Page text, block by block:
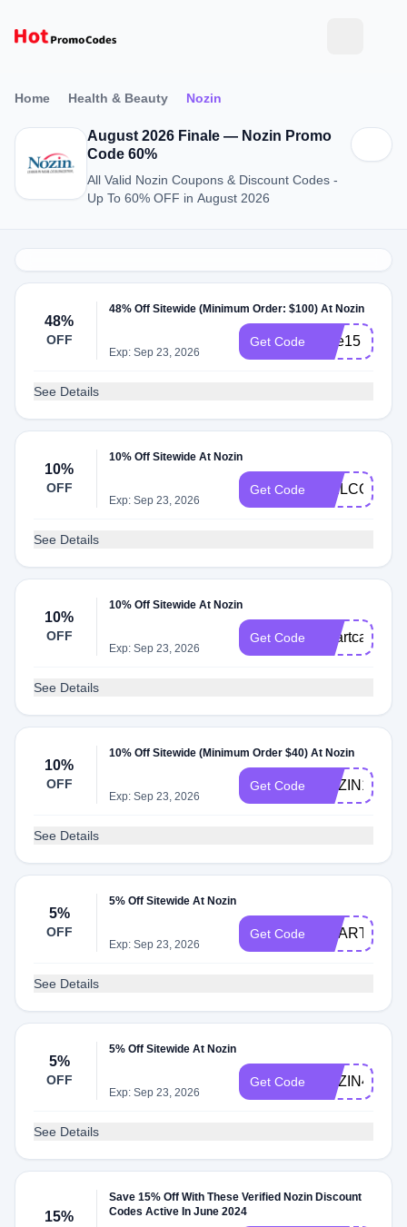
Home Health & Beauty Nozin
August 2026 Finale — Nozin Promo
Code 60%
All Valid Nozin Coupons & Discount Codes -
Up To 60% OFF in August 2026
48%
OFF
48% Off Sitewide (Minimum Order: $100) At Nozin
Exp: Sep 23, 2026
Get Code care15
See Details
10%
OFF
10% Off Sitewide At Nozin
Exp: Sep 23, 2026
Get Code WELCOME10
See Details
10%
OFF
10% Off Sitewide At Nozin
Exp: Sep 23, 2026
Get Code smartcare10
See Details
10%
OFF
10% Off Sitewide (Minimum Order $40) At Nozin
Exp: Sep 23, 2026
Get Code NOZIN10
See Details
5%
OFF
5% Off Sitewide At Nozin
Exp: Sep 23, 2026
Get Code
See Details
5%
OFF
5% Off Sitewide At Nozin
Exp: Sep 23, 2026
Get Code NOZIN4U
See Details
15%
Save 15% Off With These Verified Nozin Discount
Codes Active In June 2024